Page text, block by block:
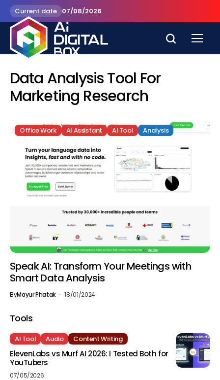
Current date 07/08/2026
Data Analysis Tool For
Marketing Research
Office Work AI Assistant AI Tool Analysis
Speak AI: Transform Your Meetings with
Smart Data Analysis
ByMayur Phatak 18/01/2024
Tools
AI Tool Audio Content Writing
ElevenLabs vs Murf AI 2026: I Tested Both for
YouTubers
07/05/2026